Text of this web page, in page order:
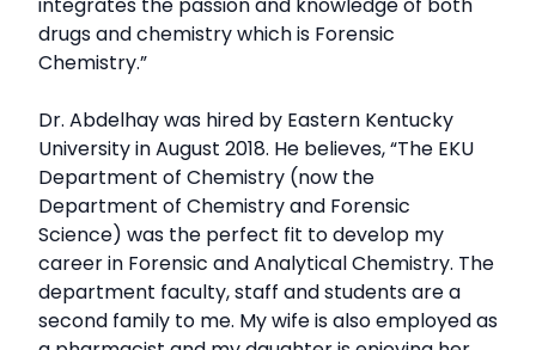
integrates the passion and knowledge of both
drugs and chemistry which is Forensic
Chemistry.”
Dr. Abdelhay was hired by Eastern Kentucky
University in August 2018. He believes, “The EKU
Department of Chemistry (now the
Department of Chemistry and Forensic
Science) was the perfect fit to develop my
career in Forensic and Analytical Chemistry. The
department faculty, staff and students are a
second family to me. My wife is also employed as